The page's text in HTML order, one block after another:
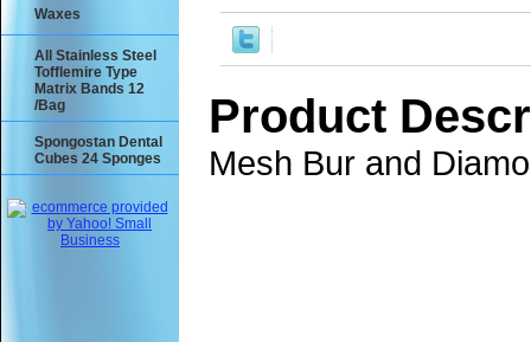
Product
Mesh Bur and
Waxes
All Stainless Steel
Tofflemire Type
Matrix Bands 12
/Bag
Spongostan Dental
Cubes 24 Sponges